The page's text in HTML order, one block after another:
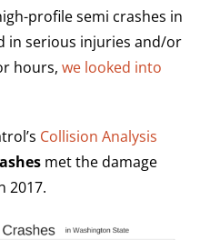
profile semi crashes in
in serious injuries and/or
hours, we looked into
Collision Analysis
met the damage
2017.